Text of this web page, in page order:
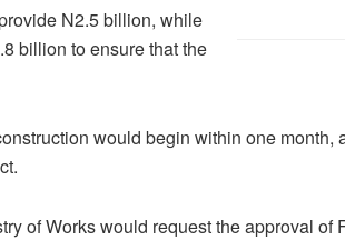
N2.5 billion, while
billion to ensure that the
would begin within one month,
of Works would request the approval of